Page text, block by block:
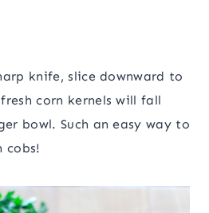
knife, slice downward to
corn kernels will fall
bowl. Such an easy way to
cobs!